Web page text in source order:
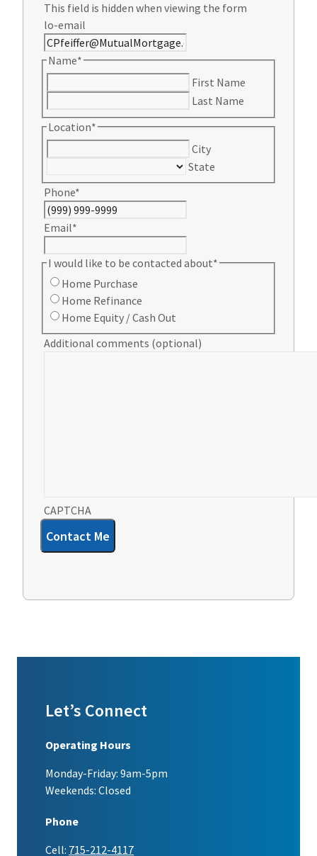
This field is hidden when viewing the form
lo-email
Name*
First Name
Last Name
Location*
City
State
Phone*
Email*
I would like to be contacted about*
Home Purchase
Home Refinance
Home Equity / Cash Out
Additional comments (optional)
CAPTCHA
Contact Me
Let’s Connect
Operating Hours
Monday-Friday: 9am-5pm
Weekends: Closed
Phone
Cell: 715-212-4117